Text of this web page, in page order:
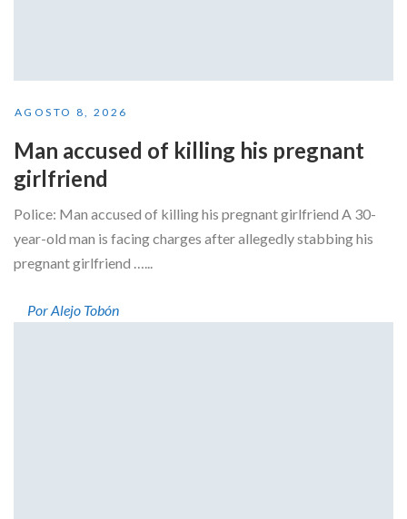
AGOSTO 8, 2026
Man accused of killing his pregnant
girlfriend
Police: Man accused of killing his pregnant girlfriend A 30-
year-old man is facing charges after allegedly stabbing his
pregnant girlfriend …...
Por Alejo Tobón